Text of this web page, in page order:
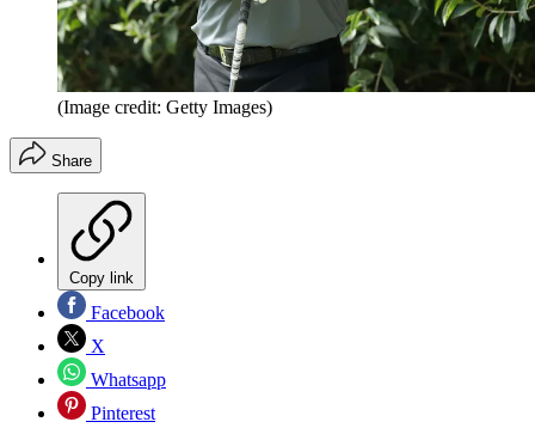
(Image credit: Getty Images)
Share
Copy link
Facebook
X
Whatsapp
Pinterest